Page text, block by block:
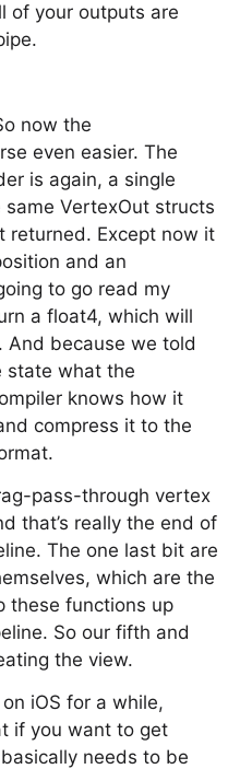
of your outputs are
now the
even easier. The
is again, a single
VertexOut structs
returned. Except now it
and an
to go read my
a float4, which will
because we told
state what the
knows how it
compress it to the
pass-through vertex
that’s really the end of
The one last bit are
which are the
these functions up
So our fifth and
the view.
iOS for a while,
if you want to get
needs to be